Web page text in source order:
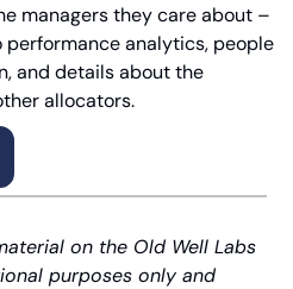
managers they care about –
analytics, people
and details about the
allocators.
on the Old Well Labs
purposes only and